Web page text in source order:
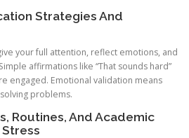
Strategies And
your full attention, reflect emotions, and
affirmations like “That sounds hard”
engaged. Emotional validation means
problems.
Routines, And Academic